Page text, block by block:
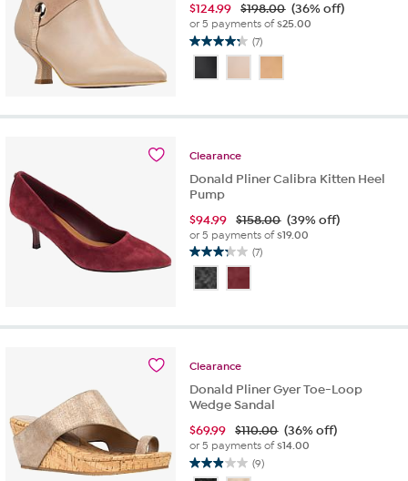
$124.99 $198.00 (36% off)
or 5 payments of$25.00
(7)
4.3
of
stars.
reviews
Clearance
Donald Pliner Calibra Kitten Heel
Pump
$94.99 $158.00 (39% off)
or 5 payments of$19.00
(7)
3.3
out
of
stars.
reviews
Clearance
Donald Pliner Gyer Toe-Loop
Wedge Sandal
$69.99 $110.00 (36% off)
or 5 payments of$14.00
(9)
2.9